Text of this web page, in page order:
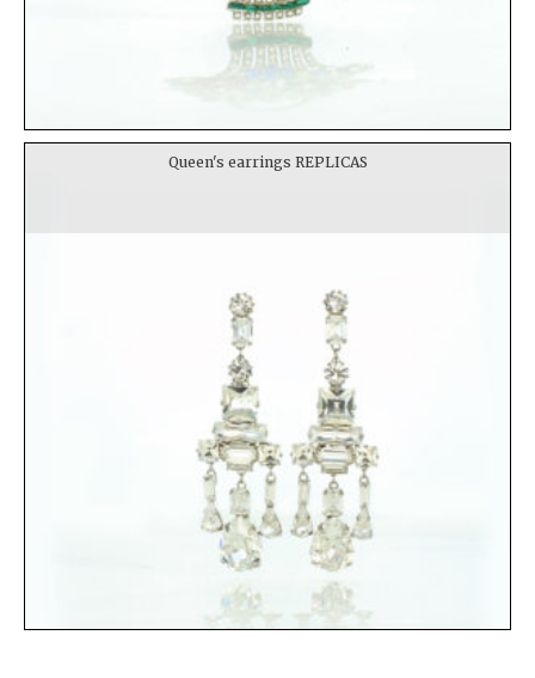
Queen's earrings REPLICAS